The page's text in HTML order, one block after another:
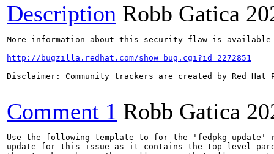
Description Robb Gatica
More information about this security flaw is
http://bugzilla.redhat.com/show_bug.cgi?id=2272851
Disclaimer: Community trackers are created by Red
Comment 1 Robb Gatica
Use the following template to for the 'fedpkg update'
update for this issue as it contains the top-level